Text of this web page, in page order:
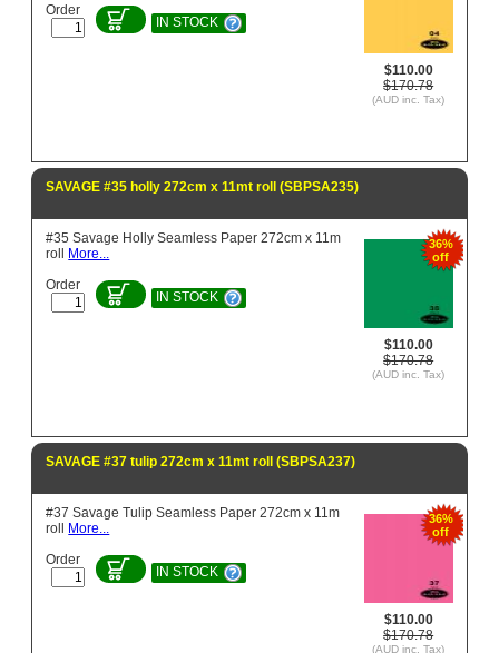
$110.00
$170.78
(AUD inc. Tax)
Order
IN STOCK
SAVAGE #35 holly 272cm x 11mt roll (SBPSA235)
36%
off
$110.00
$170.78
(AUD inc. Tax)
#35 Savage Holly Seamless Paper 272cm x 11m
roll More...
Order
IN STOCK
SAVAGE #37 tulip 272cm x 11mt roll (SBPSA237)
36%
off
$110.00
$170.78
(AUD inc. Tax)
#37 Savage Tulip Seamless Paper 272cm x 11m
roll More...
Order
IN STOCK